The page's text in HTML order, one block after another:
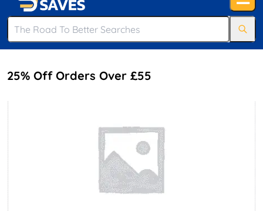
25% Off Orders Over £55